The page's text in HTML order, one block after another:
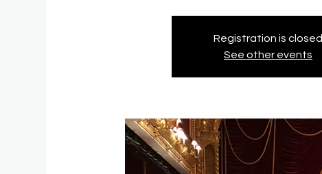
Registration is closed
See other events